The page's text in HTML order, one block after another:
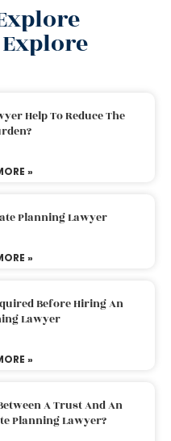
Help To Reduce The
»
Planning Lawyer
»
Before Hiring An
Lawyer
»
A Trust And An
Planning Lawyer?